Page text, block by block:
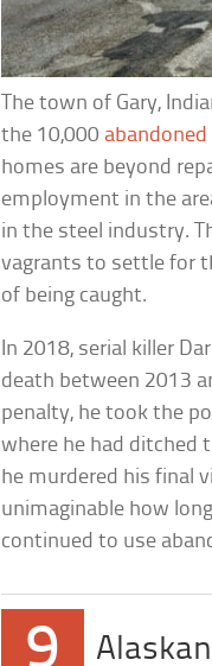
The town of Gary,
the 10,000
homes are beyond
employment in the
in the steel industry.
vagrants to settle for
of being caught.
In 2018, serial killer
death between 2013
penalty, he took the
where he had ditched
he murdered his final
unimaginable how
continued to use
9